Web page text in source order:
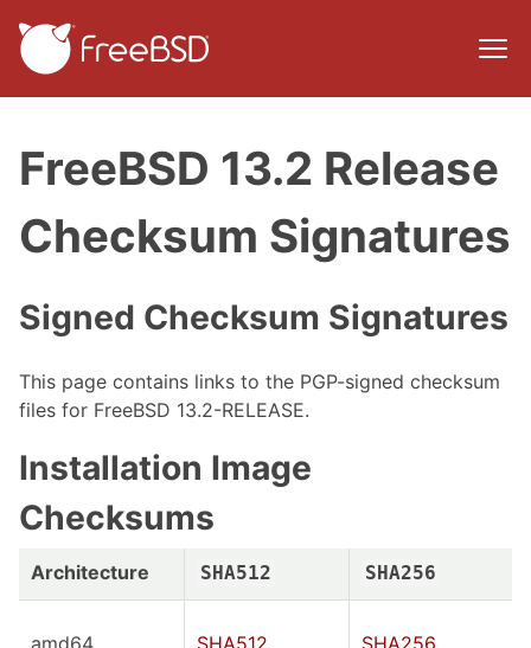
FreeBSD 13.2 Release
Checksum Signatures
Signed Checksum Signatures
This page contains links to the PGP-signed checksum
files for FreeBSD 13.2-RELEASE.
Installation Image
Checksums
Architecture SHA512 SHA256
amd64
SHA512 SHA256